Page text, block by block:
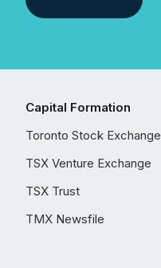
Capital Formation
Toronto Stock Exchange
TSX Venture Exchange
TSX Trust
TMX Newsfile